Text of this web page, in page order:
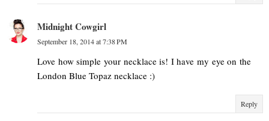
Midnight Cowgirl
September 18, 2014 at 7:38 PM
Love how simple your necklace is! I have my eye on the
London Blue Topaz necklace :)
Reply